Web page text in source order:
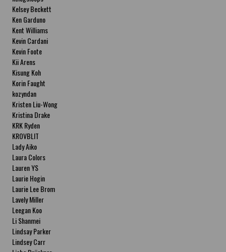
Kelsey Beckett
Ken Garduno
Kent Williams
Kevin Cardani
Kevin Foote
Kii Arens
Kisung Koh
Korin Faught
kozyndan
Kristen Liu-Wong
Kristina Drake
KRK Ryden
KROVBLIT
Lady Aiko
Laura Colors
Lauren YS
Laurie Hogin
Laurie Lee Brom
Lavely Miller
Leegan Koo
Li Shanmei
Lindsay Parker
Lindsey Carr